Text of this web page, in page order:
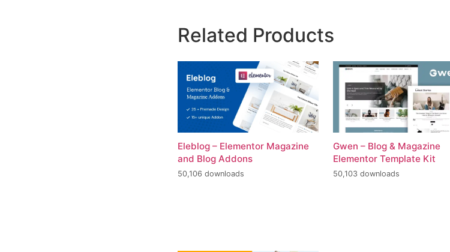
Related Products
Eleblog – Elementor Magazine
and Blog Addons
50,106 downloads
Gwen – Blog & Magazine
Elementor Template Kit
50,103 downloads